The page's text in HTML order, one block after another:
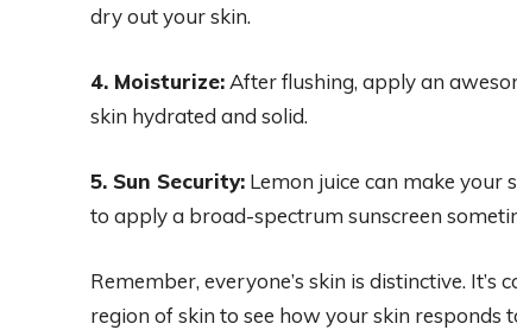
dry out your skin.
4. Moisturize: After flushing, apply an
skin hydrated and solid.
5. Sun Security: Lemon juice can make your
to apply a broad-spectrum sunscreen
Remember, everyone’s skin is distinctive.
region of skin to see how your skin responds